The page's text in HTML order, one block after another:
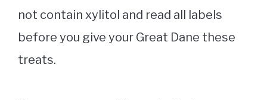
not contain xylitol and read all labels
before you give your Great Dane these
treats.